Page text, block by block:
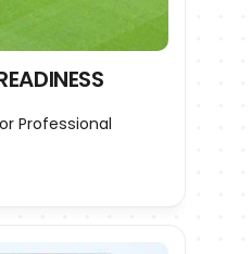
Professional